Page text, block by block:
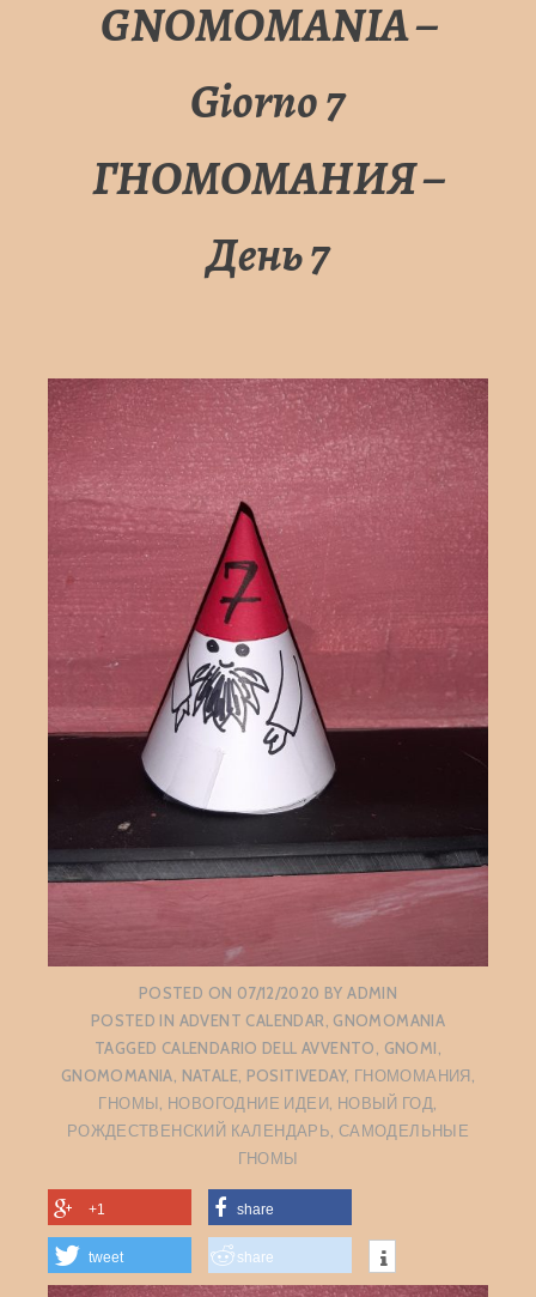
GNOMOMANIA –
Giorno 7
ГНОМОМАНИЯ –
День 7
POSTED ON 07/12/2020 BYADMIN
POSTED IN ADVENT CALENDAR GNOMOMANIA
TAGGED CALENDARIO DELL AVVENTO GNOMI
GNOMOMANIA NATALE, POSITIVEDAY, ГНОМОМАНИЯ
ГНОМЫ НОВОГОДНИЕ ИДЕИ НОВЫЙ ГОД
РОЖДЕСТВЕНСКИЙ КАЛЕНДАРЬ САМОДЕЛЬНЫЕ
ГНОМЫ
+1 share
tweet share